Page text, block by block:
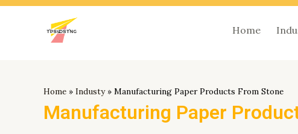
跳
Home
Home » Industy» Manufacturing Paper Products From Stone
Manufacturing Paper